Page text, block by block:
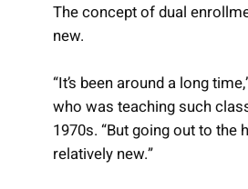
The concept of dual
new.
“It’s been around a long
who was teaching such
1970s. “But going out to the
relatively new.”